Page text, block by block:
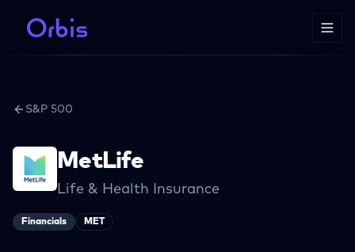
S&P 500
MetLife
Life & Health Insurance
Financials MET